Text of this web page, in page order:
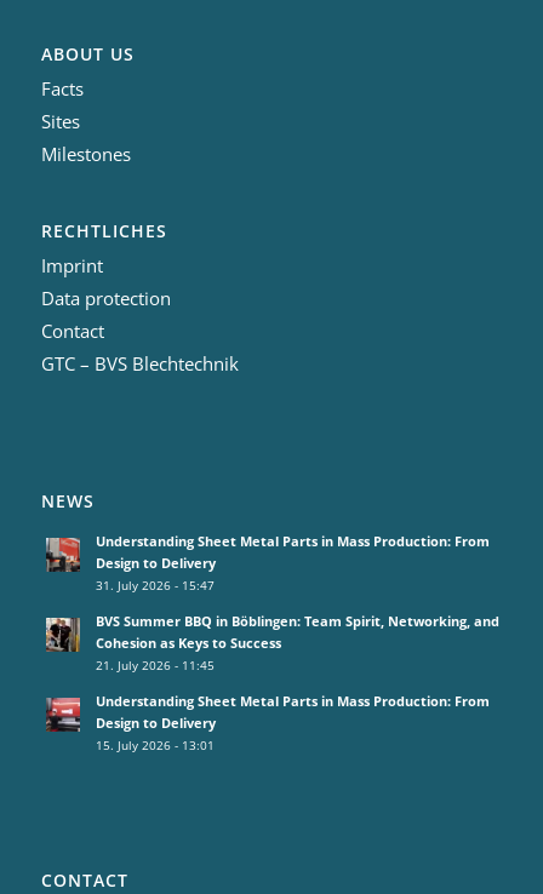
ABOUT US
Facts
Sites
Milestones
RECHTLICHES
Imprint
Data protection
Contact
GTC – BVS Blechtechnik
NEWS
Understanding Sheet Metal Parts in Mass Production: From
Design to Delivery
31. July 2026 - 15:47
BVS Summer BBQ in Böblingen: Team Spirit, Networking, and
Cohesion as Keys to Success
21. July 2026 - 11:45
Understanding Sheet Metal Parts in Mass Production: From
Design to Delivery
15. July 2026 - 13:01
CONTACT